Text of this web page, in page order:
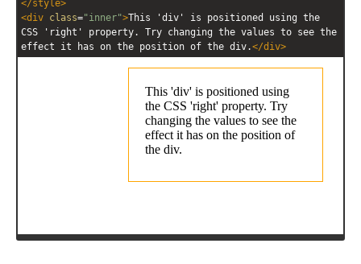
</style>
<div class="inner">This 'div' is positioned using the
CSS 'right' property. Try changing the values to see the
effect it has on the position of the div.</div>